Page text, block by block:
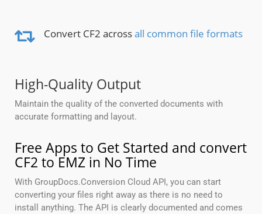
Convert CF2 acrossall common file formats
High-Quality Output
Maintain the quality of the converted documents with
accurate formatting and layout.
Free Apps to Get Started and convert
CF2 to EMZ in No Time
With GroupDocs.Conversion Cloud API, you can start
converting your files right away as there is no need to
install anything. The API is clearly documented and comes